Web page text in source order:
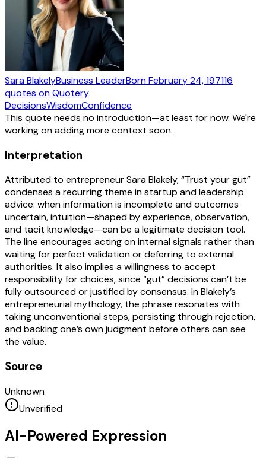
Sara BlakelyBusiness LeaderBornFebruary 24, 197116
quotes on Quotery
DecisionsWisdomConfidence
This quote needs no introduction—at least for now. We're
working on adding more context soon.
Interpretation
Attributed to entrepreneur Sara Blakely, “Trust your gut”
condenses a recurring theme in startup and leadership
advice: when information is incomplete and outcomes
uncertain, intuition—shaped by experience, observation,
and tacit knowledge—can be a legitimate decision tool.
The line encourages acting on internal signals rather than
waiting for perfect validation or deferring to external
authorities. It also implies a willingness to accept
responsibility for choices, since “gut” decisions can’t be
fully outsourced or justified by consensus. In Blakely’s
entrepreneurial mythology, the phrase resonates with
taking unconventional steps, persisting through rejection,
and backing one’s own judgment before others can see
the value.
Source
Unknown
Unverified
AI-Powered Expression